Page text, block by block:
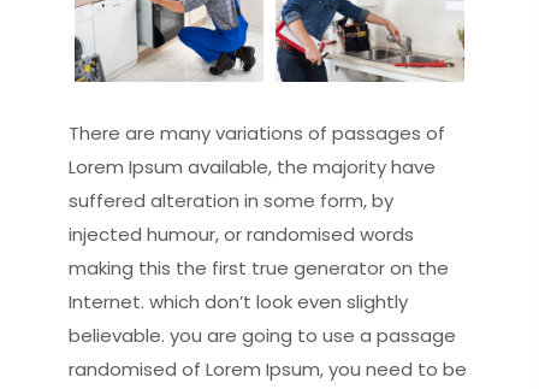
There are many variations of passages of
Lorem Ipsum available, the majority have
suffered alteration in some form, by
injected humour, or randomised words
making this the first true generator on the
Internet. which don’t look even slightly
believable. you are going to use a passage
randomised of Lorem Ipsum, you need to be